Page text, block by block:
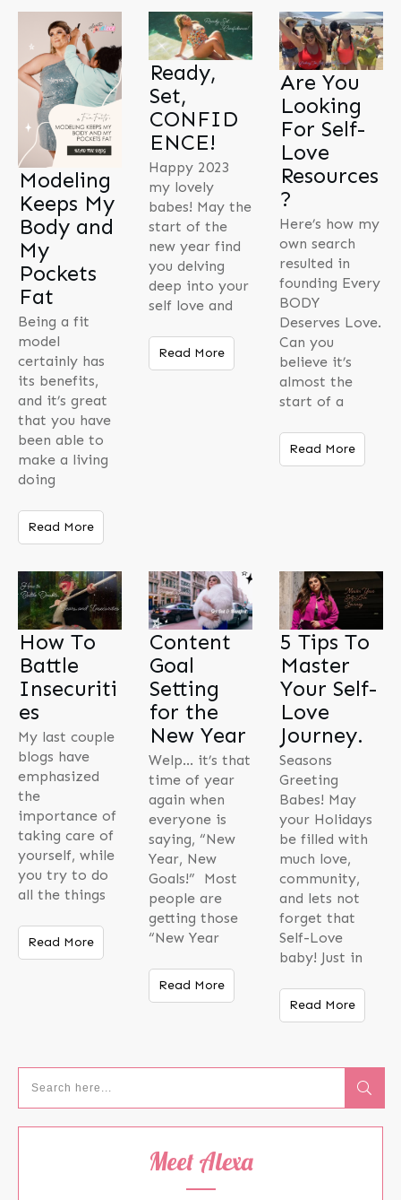
Modeling
Keeps My
Body and
My
Pockets
Fat
Being a fit
model
certainly has
its benefits,
and it’s great
that you have
been able to
make a living
doing
Read More
Ready,
Set,
CONFID
ENCE!
Happy 2023
my lovely
babes! May the
start of the
new year find
you delving
deep into your
self love and
Read More
Are You
Looking
For Self-
Love
Resources
?
Here’s how my
own search
resulted in
founding Every
BODY
Deserves Love.
Can you
believe it’s
almost the
start of a
Read More
How To
Battle
Insecuriti
es
My last couple
blogs have
emphasized
the
importance of
taking care of
yourself, while
you try to do
all the things
Read More
Content
Goal
Setting
for the
New Year
Welp… it’s that
time of year
again when
everyone is
saying, “New
Year, New
Goals!” Most
people are
getting those
“New Year
Read More
5 Tips To
Master
Your Self-
Love
Journey.
Seasons
Greeting
Babes! May
your Holidays
be filled with
much love,
community,
and lets not
forget that
Self-Love
baby! Just in
Read More
Meet Alexa